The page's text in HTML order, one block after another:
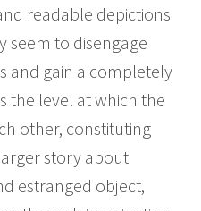
readable depictions
seem to disengage
and gain a completely
the level at which the
other, constituting
story about
estranged object,